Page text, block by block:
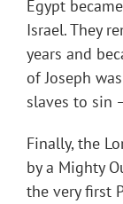
Egypt
Israel. They
years and
of Joseph
slaves to sin
Finally, the
by a Mighty
the very first